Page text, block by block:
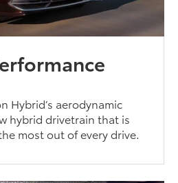
Hybrid’s aerodynamic
hybrid drivetrain that is
most out of every drive.